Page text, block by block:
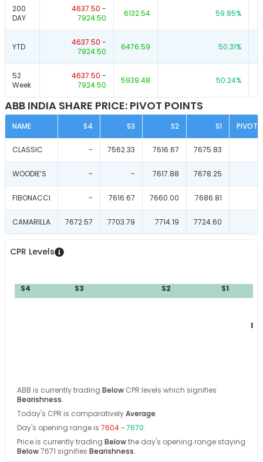
200
DAY
4637.50 -
7924.50
6132.54 59.85%
YTD 4637.50 -
7924.50
6476.59 50.31%
52
Week
4637.50 -
7924.50
5939.48 50.24%
ABB INDIA SHARE PRICE: PIVOT POINTS
NAME S4 S3 S2 S1 PIVOT
CLASSIC - 7562.33 7616.67 7675.83
WOODIE‘S - - 7617.88 7678.25
FIBONACCI - 7616.67 7660.00 7686.81
CAMARILLA 7672.57 7703.79 7714.19 7724.60
CPR Levels
S4 S3 S2 S1
ABB is currently trading Below CPR levels which signifies
Bearishness.
Today's CPR is comparativelyAverage.
Day's opening range is 7604~7670.
Price is currently trading Belowthe day's opening range staying
Below7671 signifies Bearishness.